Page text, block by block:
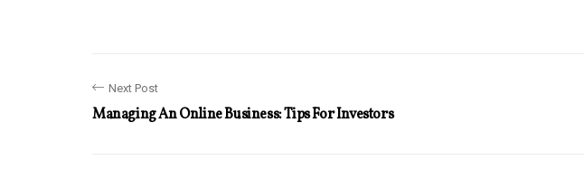
Next Post
Managing An Online Business: Tips For Investors